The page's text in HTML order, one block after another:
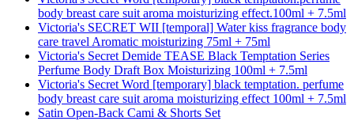
body breast care suit aroma moisturizing effect.100ml + 7.5ml
Victoria's SECRET WII [temporal] Water kiss fragrance body
care travel Aromatic moisturizing 75ml + 75ml
Victoria's Secret Demide TEASE Black Temptation Series
Perfume Body Draft Box Moisturizing 100ml + 7.5ml
Victoria's Secret Word [temporary] black temptation. perfume
body breast care suit aroma moisturizing effect 100ml + 7.5ml
Satin Open-Back Cami & Shorts Set